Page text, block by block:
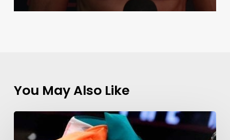
You May Also Like